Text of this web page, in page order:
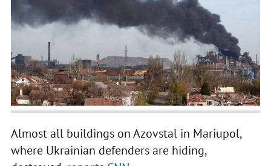
Almost all buildings on Azovstal in Mariupol,
where Ukrainian defenders are hiding,